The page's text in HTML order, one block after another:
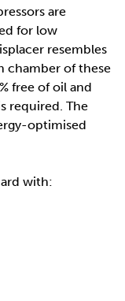
are
for low
resembles
chamber of these
free of oil and
required. The
optimised
with: